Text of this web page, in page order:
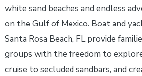
white sand beaches and endless
on the Gulf of Mexico. Boat and
Santa Rosa Beach, FL provide
groups with the freedom to
cruise to secluded sandbars, and